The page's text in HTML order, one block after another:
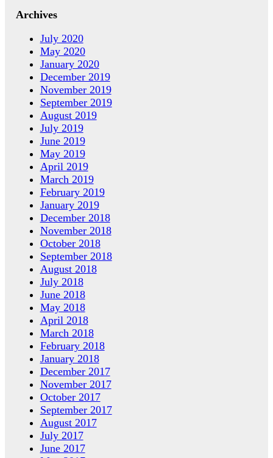
Archives
July 2020
May 2020
January 2020
December 2019
November 2019
September 2019
August 2019
July 2019
June 2019
May 2019
April 2019
March 2019
February 2019
January 2019
December 2018
November 2018
October 2018
September 2018
August 2018
July 2018
June 2018
May 2018
April 2018
March 2018
February 2018
January 2018
December 2017
November 2017
October 2017
September 2017
August 2017
July 2017
June 2017